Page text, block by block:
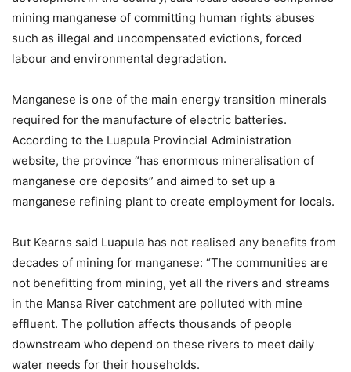
mining manganese of committing human rights abuses
such as illegal and uncompensated evictions, forced
labour and environmental degradation.
Manganese is one of the main energy transition minerals
required for the manufacture of electric batteries.
According to the Luapula Provincial Administration
website, the province “has enormous mineralisation of
manganese ore deposits” and aimed to set up a
manganese refining plant to create employment for locals.
But Kearns said Luapula has not realised any benefits from
decades of mining for manganese: “The communities are
not benefitting from mining, yet all the rivers and streams
in the Mansa River catchment are polluted with mine
effluent. The pollution affects thousands of people
downstream who depend on these rivers to meet daily
water needs for their households.